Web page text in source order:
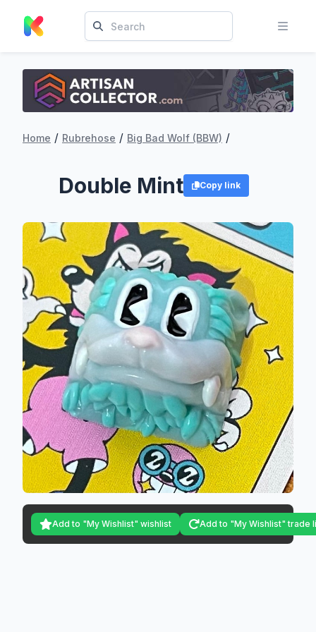
Home / Rubrehose / Big Bad Wolf (BBW) /
Double Mint Copy link
Add to "My Wishlist" wishlist Add to "My Wishlist" trade